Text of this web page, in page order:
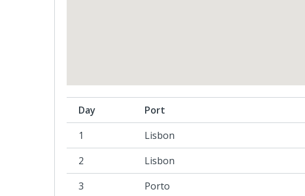
Day Port
1
Lisbon
2
Lisbon
3
Porto